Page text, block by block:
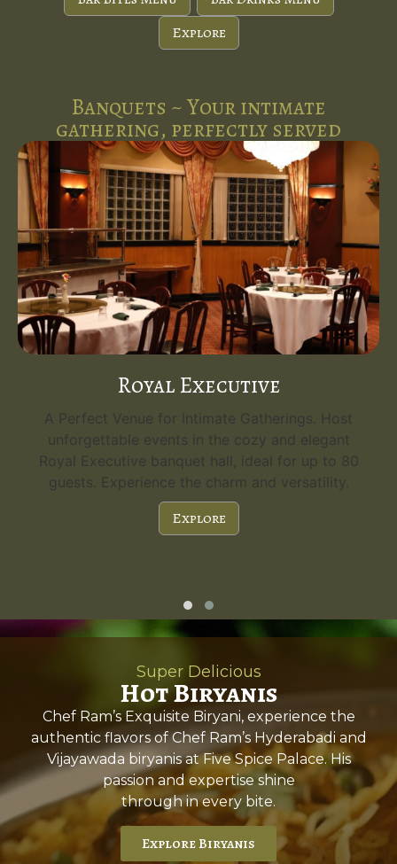
Explore
Banquets ~ Your intimate
gathering, perfectly served
Royal Executive
A Perfect Venue for Intimate Gatherings. Host
unforgettable events in the cozy and elegant
Royal Executive banquet hall, ideal for up to 80
guests. Experience the charm and versatility.
Explore
Super Delicious
Hot Biryanis
Chef Ram’s Exquisite Biryani, experience the
authentic flavors of Chef Ram’s Hyderabadi and
Vijayawada biryanis at Five Spice Palace. His
passion and expertise shine
through in every bite.
Explore Biryanis